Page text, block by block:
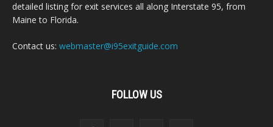
detailed listing for exit services all along Interstate 95, from
Maine to Florida.
Contact us: webmaster@i95exitguide.com
FOLLOW US